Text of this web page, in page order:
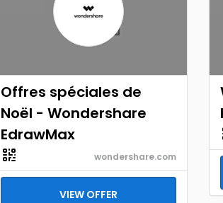
Offres spéciales de
Noël - Wondershare
EdrawMax
wondershare.com
VIEW OFFER